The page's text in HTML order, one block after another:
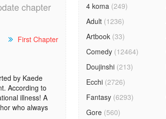
chapter
First Chapter
by Kaede
According to
illness! A
who always
4 koma (249)
Adult (1236)
Artbook (33)
Comedy (12464)
Doujinshi (213)
Ecchi (2726)
Fantasy (6293)
Gore (560)